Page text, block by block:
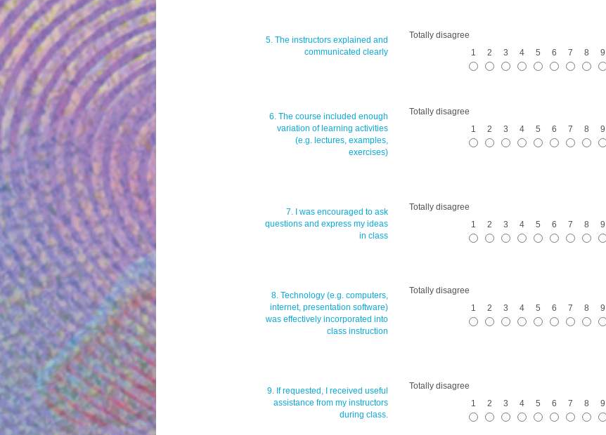
5. The instructors explained and
communicated clearly
Totally disagree
1
2 3 4 5 6 7 8 9
6. The course included enough
variation of learning activities
(e.g. lectures, examples,
exercises)
Totally disagree
1
2 3 4 5 6 7 8 9
7. I was encouraged to ask
questions and express my ideas
in class
Totally disagree
1
2 3 4 5 6 7 8 9
8. Technology (e.g. computers,
internet, presentation software)
was effectively incorporated into
class instruction
Totally disagree
1
2 3 4 5 6 7 8 9
9. If requested, I received useful
assistance from my instructors
during class.
Totally disagree
1
2 3 4 5 6 7 8 9